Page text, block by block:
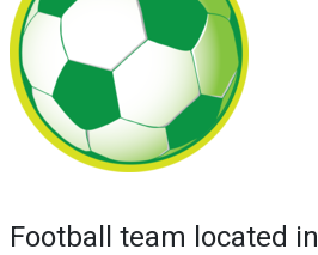
Football team located in